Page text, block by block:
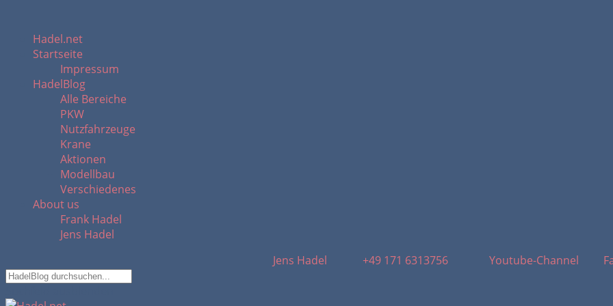
Hadel.net
Startseite
Impressum
HadelBlog
Alle Bereiche
PKW
Nutzfahrzeuge
Krane
Aktionen
Modellbau
Verschiedenes
About us
Frank Hadel
Jens Hadel
Jens Hadel
+49 171 6313756 Youtube-Channel